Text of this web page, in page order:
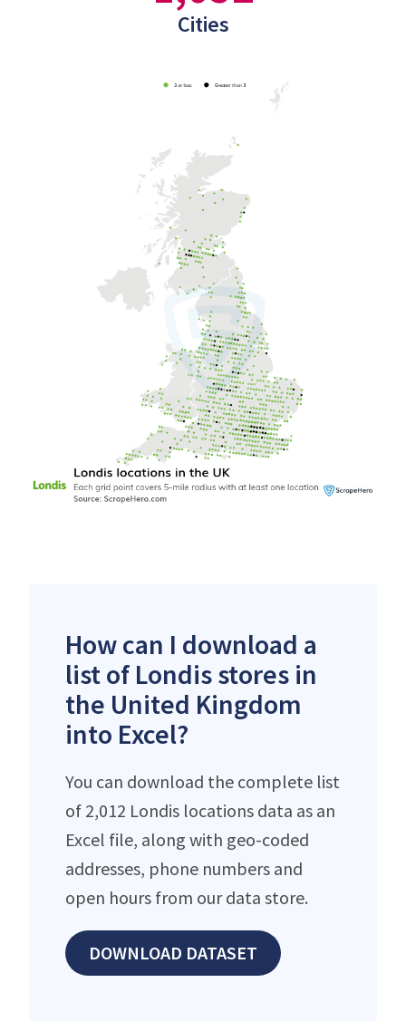
Cities
How can I download a
list of Londis stores in
the United Kingdom
into Excel?
You can download the complete list
of 2,012 Londis locations data as an
Excel file, along with geo-coded
addresses, phone numbers and
open hours from our data store.
DOWNLOAD DATASET